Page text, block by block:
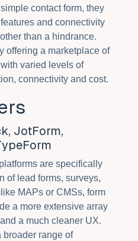
contact form, they
and connectivity
than a hindrance.
offering a marketplace of
varied levels of
connectivity and cost.
JotForm,
are specifically
of lead forms, surveys,
MAPs or CMSs, form
a more extensive array
a much cleaner UX.
broader range of